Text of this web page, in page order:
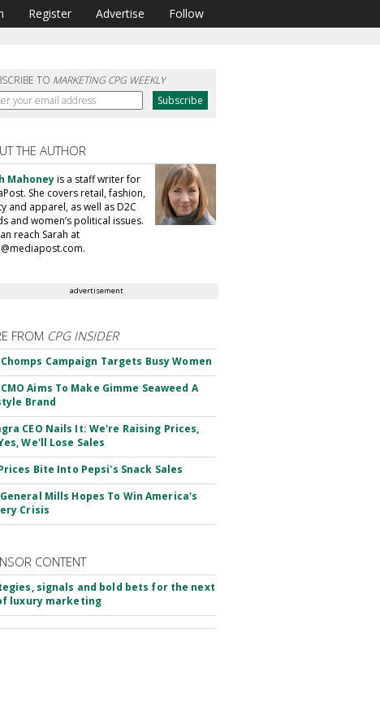
Register Advertise Follow
TO MARKETING CPG WEEKLY
THE AUTHOR
Mahoneyis a staff writer for
She covers retail, fashion,
and apparel, as well as D2C
and women’s political issues.
reach Sarah at
advertisement
FROM CPG INSIDER
Campaign Targets Busy Women
Aims To Make Gimme Seaweed A
Brand
CEO Nails It: We're Raising Prices,
We'll Lose Sales
Bite Into Pepsi's Snack Sales
Mills Hopes To Win America's
Crisis
CONTENT
signals and bold bets for the next
luxury marketing